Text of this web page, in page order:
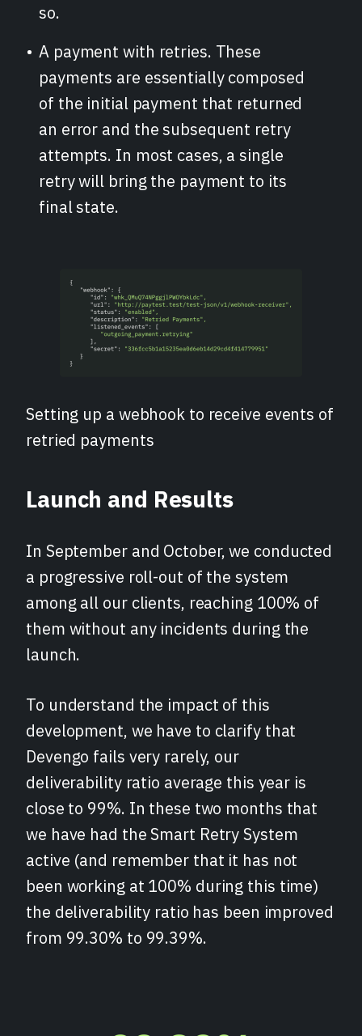
so.
A payment with retries. These
payments are essentially composed
of the initial payment that returned
an error and the subsequent retry
attempts. In most cases, a single
retry will bring the payment to its
final state.
Setting up a webhook to receive events of
retried payments
Launch and Results
In September and October, we conducted
a progressive roll-out of the system
among all our clients, reaching 100% of
them without any incidents during the
launch.
To understand the impact of this
development, we have to clarify that
Devengo fails very rarely, our
deliverability ratio average this year is
close to 99%. In these two months that
we have had the Smart Retry System
active (and remember that it has not
been working at 100% during this time)
the deliverability ratio has been improved
from 99.30% to 99.39%.